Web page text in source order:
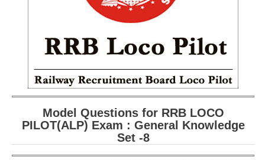
RRB Group-D Exam Study Kit
रेलवे भर्ती बोर्ड NTPC अध्ययन सामग्री
PARAMEDICAL CBT Study Notes
E-Books
ALP Exam Papers PDF
Model Questions for RRB LOCO
PILOT(ALP) Exam : General Knowledge
Set -8